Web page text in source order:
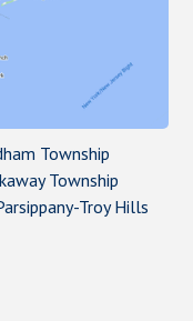
Township
Township
Troy Hills